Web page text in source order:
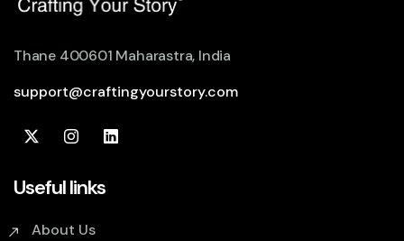
Thane 400601 Maharastra, India
support@craftingyourstory.com
Useful links
About Us